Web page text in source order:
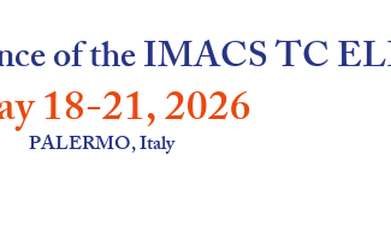
PALERMO, Italy
18-21, 2026
of the IMACS TC